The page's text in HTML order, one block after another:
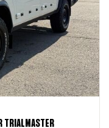
TRIALMASTER